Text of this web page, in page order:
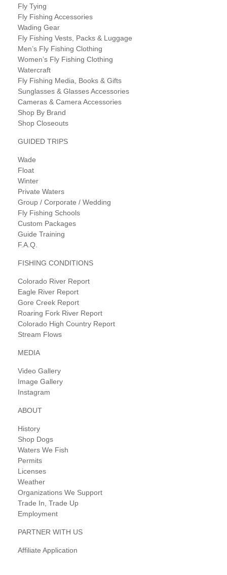
Fly Tying
Fly Fishing Accessories
Wading Gear
Fly Fishing Vests, Packs & Luggage
Men’s Fly Fishing Clothing
Women’s Fly Fishing Clothing
Watercraft
Fly Fishing Media, Books & Gifts
Sunglasses & Glasses Accessories
Cameras & Camera Accessories
Shop By Brand
Shop Closeouts
GUIDED TRIPS
Wade
Float
Winter
Private Waters
Group / Corporate / Wedding
Fly Fishing Schools
Custom Packages
Guide Training
F.A.Q.
FISHING CONDITIONS
Colorado River Report
Eagle River Report
Gore Creek Report
Roaring Fork River Report
Colorado High Country Report
Stream Flows
MEDIA
Video Gallery
Image Gallery
Instagram
ABOUT
History
Shop Dogs
Waters We Fish
Permits
Licenses
Weather
Organizations We Support
Trade In, Trade Up
Employment
PARTNER WITH US
Affiliate Application